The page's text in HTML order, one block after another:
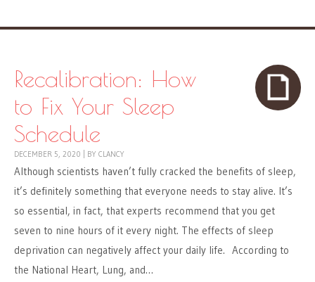
Recalibration: How
to Fix Your Sleep
Schedule
DECEMBER 5, 2020 BY CLANCY
Although scientists haven’t fully cracked the benefits of sleep,
it’s definitely something that everyone needs to stay alive. It’s
so essential, in fact, that experts recommend that you get
seven to nine hours of it every night. The effects of sleep
deprivation can negatively affect your daily life. According to
the National Heart, Lung, and…